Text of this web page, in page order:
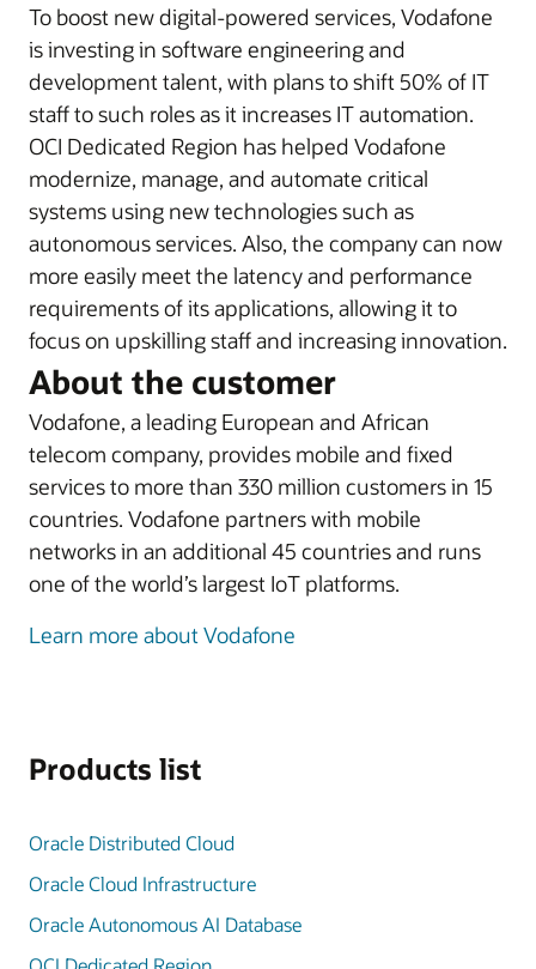
To boost new digital-powered services, Vodafone
is investing in software engineering and
development talent, with plans to shift 50% of IT
staff to such roles as it increases IT automation.
OCI Dedicated Region has helped Vodafone
modernize, manage, and automate critical
systems using new technologies such as
autonomous services. Also, the company can now
more easily meet the latency and performance
requirements of its applications, allowing it to
focus on upskilling staff and increasing innovation.
About the customer
Vodafone, a leading European and African
telecom company, provides mobile and fixed
services to more than 330 million customers in 15
countries. Vodafone partners with mobile
networks in an additional 45 countries and runs
one of the world’s largest IoT platforms.
Learn more about Vodafone
Products list
Oracle Distributed Cloud
Oracle Cloud Infrastructure
Oracle Autonomous AI Database